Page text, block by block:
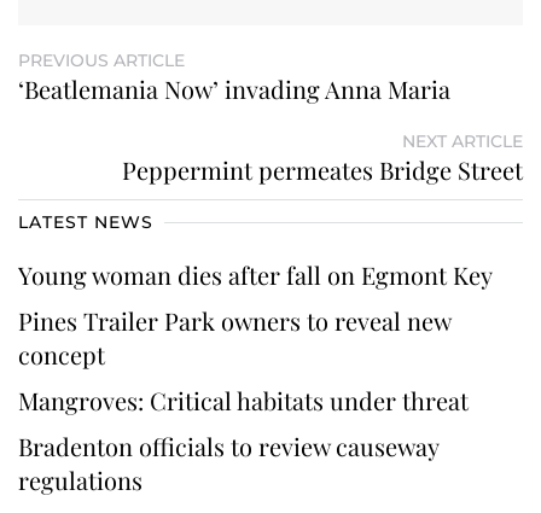
PREVIOUS ARTICLE
‘Beatlemania Now’ invading Anna Maria
NEXT ARTICLE
Peppermint permeates Bridge Street
LATEST NEWS
Young woman dies after fall on Egmont Key
Pines Trailer Park owners to reveal new
concept
Mangroves: Critical habitats under threat
Bradenton officials to review causeway
regulations